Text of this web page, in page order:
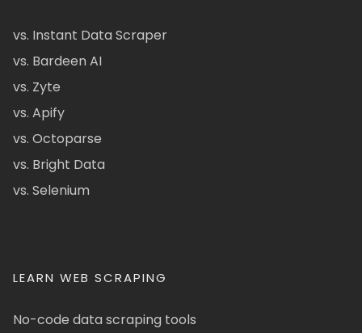
vs. Instant Data Scraper
vs. Bardeen AI
vs. Zyte
vs. Apify
vs. Octoparse
vs. Bright Data
vs. Selenium
LEARN WEB SCRAPING
No-code data scraping tools